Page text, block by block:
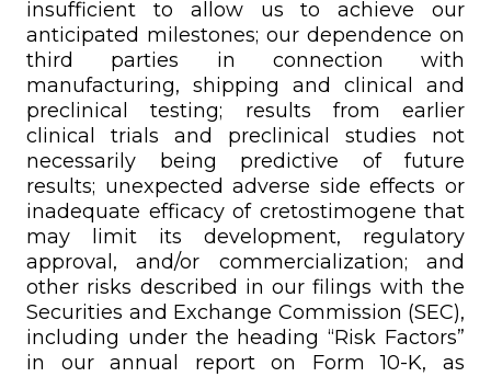
insufficient to allow us to achieve our
anticipated milestones; our dependence on
third parties in connection with
manufacturing, shipping and clinical and
preclinical testing; results from earlier
clinical trials and preclinical studies not
necessarily being predictive of future
results; unexpected adverse side effects or
inadequate efficacy of cretostimogene that
may limit its development, regulatory
approval, and/or commercialization; and
other risks described in our filings with the
Securities and Exchange Commission (SEC),
including under the heading “Risk Factors”
in our annual report on Form 10-K, as